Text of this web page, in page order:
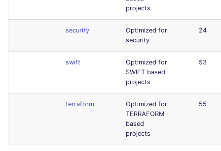
projects
security
Optimized for
security
24
swift
Optimized for
SWIFT based
projects
53
terraform
Optimized for
TERRAFORM
based
projects
55